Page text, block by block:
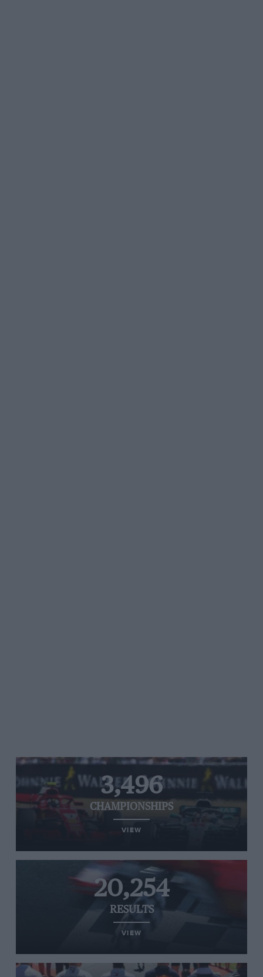
3,496
CHAMPIONSHIPS
VIEW
20,254
RESULTS
VIEW